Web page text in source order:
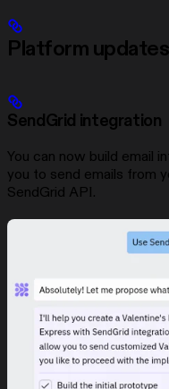
Platform updates
SendGrid integration
You can now build email
you to send emails from
SendGrid API.